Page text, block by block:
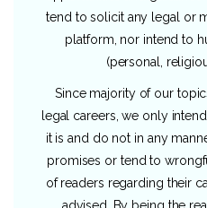
tend to solicit any legal or
platform, nor intend to
(personal,
Since majority of our
legal careers, we only
it is and do not in any
promises or tend to
of readers regarding their
advised. By being the